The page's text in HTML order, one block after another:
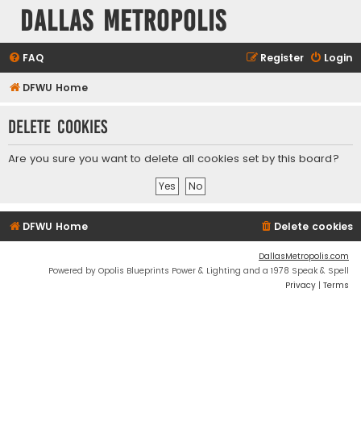
Dallas Metropolis
FAQ Login
Register
DFWU Home
Delete cookies
Are you sure you want to delete all cookies set by this board?
DFWU Home Delete cookies
DallasMetropolis.com
Powered by Opolis Blueprints Power & Lighting and a 1978 Speak & Spell
Privacy | Terms